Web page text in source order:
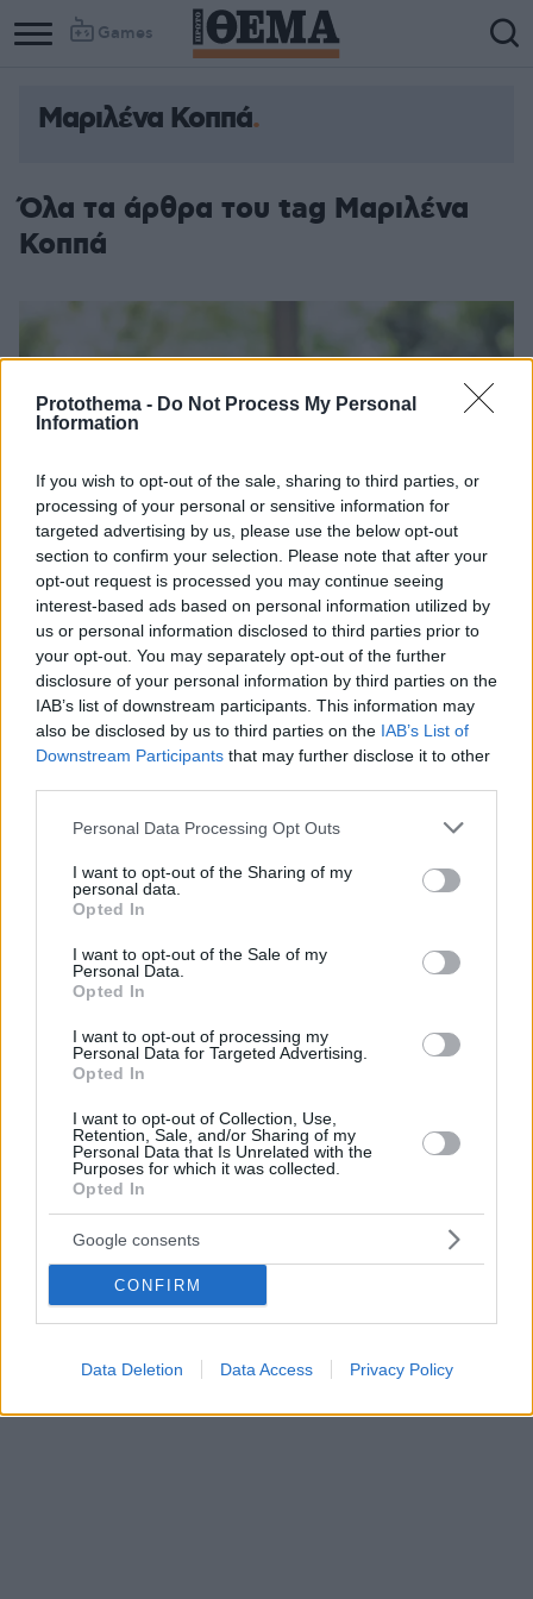
Protothema - Do Not Process My Personal
Information
If you wish to opt-out of the sale, sharing to third parties, or
processing of your personal or sensitive information for
targeted advertising by us, please use the below opt-out
section to confirm your selection. Please note that after your
opt-out request is processed you may continue seeing
interest-based ads based on personal information utilized by
us or personal information disclosed to third parties prior to
your opt-out. You may separately opt-out of the further
disclosure of your personal information by third parties on the
IAB’s list of downstream participants. This information may
also be disclosed by us to third parties on the IAB’s List of
Downstream Participants that may further disclose it to other
Please note that this website/app uses one or more Google
not limited to your visit or usage behaviour. You may click to
grant or deny consent to Google and its third-party tags to
use your data for below specified purposes in below Google
consent section.
Personal Data Processing Opt Outs
I want to opt-out of the Sharing of my
personal data.
Opted In
I want to opt-out of the Sale of my
Personal Data.
Opted In
I want to opt-out of processing my
Personal Data for Targeted Advertising.
Opted In
I want to opt-out of Collection, Use,
Retention, Sale, and/or Sharing of my
Personal Data that Is Unrelated with the
Purposes for which it was collected.
Opted In
Google consents
CONFIRM
Data Deletion Data Access Privacy Policy
Games
Μαριλένα Κοππά
Όλα τα άρθρα του tag Μαριλένα
Κοππά
μορφωμένη, συγκροτημένη γυναίκα για την ηγεσία του
ΣΥΡΙΖΑ
μπροστά», αναφέρει η πρώην ευρωβουλευτής του
ΠΑΣΟΚ και καθηγήτρια του Παντείου
13.07.2023, 10:59 12